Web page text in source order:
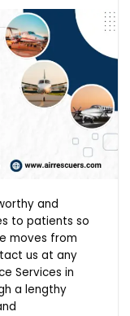
and
to patients so
moves from
us at any
Services in
a lengthy